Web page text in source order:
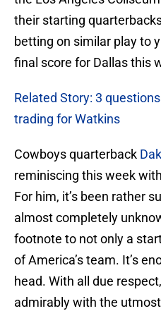
their starting
betting on similar play to
final score for Dallas this
Related Story: 3
trading for Watkins
Cowboys quarterback
reminiscing this week
For him, it’s been rather
almost completely
footnote to not only a
of America’s team. It’s
head. With all due
admirably with the